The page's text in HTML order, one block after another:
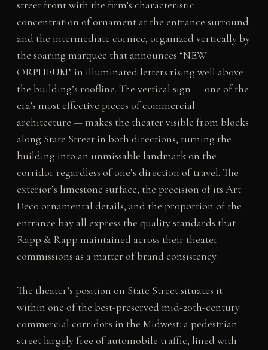
street front with the firm’s characteristic
concentration of ornament at the entrance surround
and the intermediate cornice, organized vertically by
the soaring marquee that announces “NEW
ORPHEUM” in illuminated letters rising well above
the building’s roofline. The vertical sign — one of the
era’s most effective pieces of commercial
architecture — makes the theater visible from blocks
along State Street in both directions, turning the
building into an unmissable landmark on the
corridor regardless of one’s direction of travel. The
exterior’s limestone surface, the precision of its Art
Deco ornamental details, and the proportion of the
entrance bay all express the quality standards that
Rapp & Rapp maintained across their theater
commissions as a matter of brand consistency.
The theater’s position on State Street situates it
within one of the best-preserved mid-20th-century
commercial corridors in the Midwest: a pedestrian
street largely free of automobile traffic, lined with